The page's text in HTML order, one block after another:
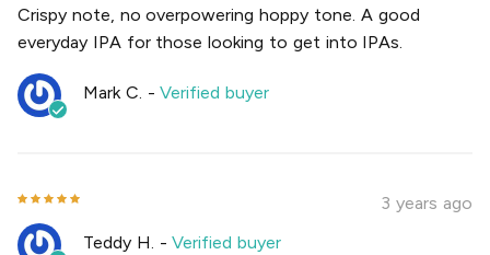
Crispy note, no overpowering hoppy tone. A good
everyday IPA for those looking to get into IPAs.
Mark C. -Verified buyer
3 years ago
Teddy H. -Verified buyer